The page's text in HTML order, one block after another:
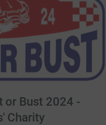
or Bust 2024 -
Charity